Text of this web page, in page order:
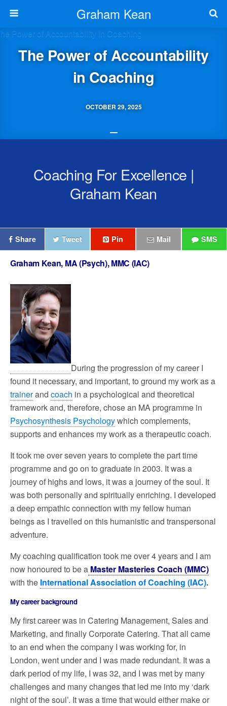
Graham Kean
OCTOBER 29, 2025
The Power of Accountability
in Coaching
Coaching For Excellence |
Graham Kean
Share Tweet Pin Mail SMS
Graham Kean, MA (Psych), MMC (IAC)
During the progression of my career I
found it necessary, and important, to ground my work as a
trainerand coach in a psychological and theoretical
framework and, therefore, chose an MA programme in
Psychosynthesis Psychologywhich complements,
supports and enhances my work as a therapeutic coach.
It took me over seven years to complete the part time
programme and go on to graduate in 2003. It was a
journey of highs and lows, it was a journey of the soul. It
was both personally and spiritually enriching. I developed
a deep empathic connection with my fellow human
beings as I travelled on this humanistic and transpersonal
adventure.
My coaching qualification took me over 4 years and I am
now honoured to be a Master Masteries Coach (MMC)
with the International Association of Coaching (IAC).
My career background
My first career was in Catering Management, Sales and
Marketing, and finally Corporate Catering. That all came
to an end when the company I was working for, in
London, went under and I was made redundant. It was a
dark period of my life, I was 32, and I was met by many
challenges and many changes that led me into my ‘dark
night of the soul’. It was a time that would either make or